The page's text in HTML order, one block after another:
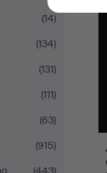
(14)
(134)
(131)
(111)
(63)
(915)